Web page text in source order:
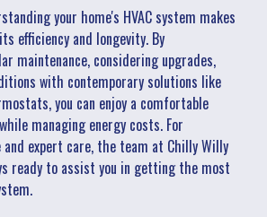
your home's HVAC system makes
efficiency and longevity. By
maintenance, considering upgrades,
with contemporary solutions like
you can enjoy a comfortable
managing energy costs. For
and expert care, the team at Chilly Willy
ready to assist you in getting the most